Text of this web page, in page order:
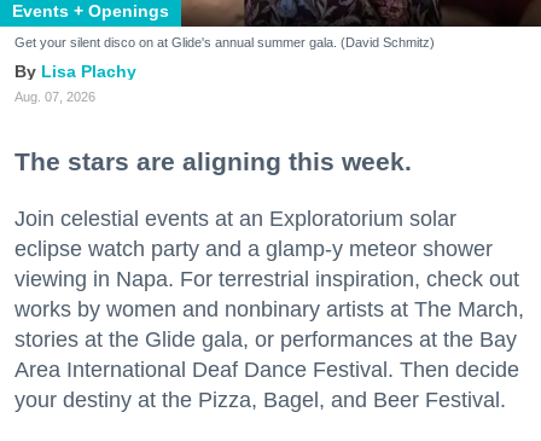
Events + Openings
Get your silent disco on at Glide's annual summer gala. (David Schmitz)
Lisa Plachy
Aug. 07, 2026
The stars are aligning this week.
Join celestial events at an Exploratorium solar
eclipse watch party and a glamp-y meteor shower
viewing in Napa. For terrestrial inspiration, check out
works by women and nonbinary artists at The March,
stories at the Glide gala, or performances at the Bay
Area International Deaf Dance Festival. Then decide
your destiny at the Pizza, Bagel, and Beer Festival.